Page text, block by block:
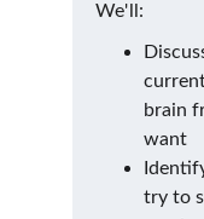
We'll:
brain
want
try to